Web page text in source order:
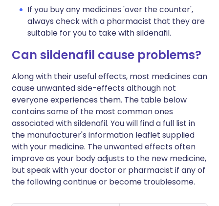
If you buy any medicines 'over the counter',
always check with a pharmacist that they are
suitable for you to take with sildenafil.
Can sildenafil cause problems?
Along with their useful effects, most medicines can
cause unwanted side-effects although not
everyone experiences them. The table below
contains some of the most common ones
associated with sildenafil. You will find a full list in
the manufacturer's information leaflet supplied
with your medicine. The unwanted effects often
improve as your body adjusts to the new medicine,
but speak with your doctor or pharmacist if any of
the following continue or become troublesome.